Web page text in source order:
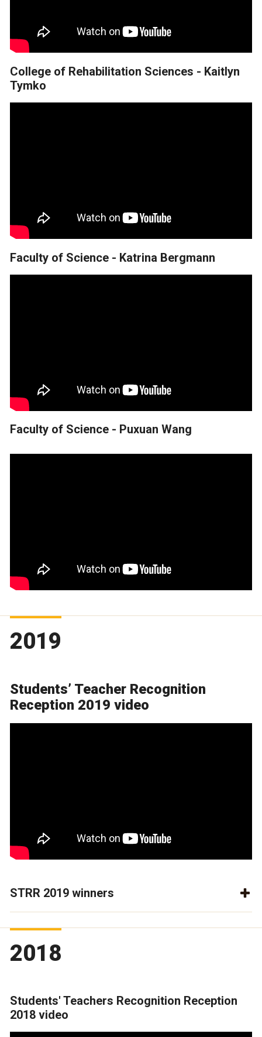
College of Rehabilitation Sciences - Kaitlyn
Tymko
Faculty of Science - Katrina Bergmann
Faculty of Science - Puxuan Wang
2019
Students’ Teacher Recognition
Reception 2019 video
STRR 2019 winners
2018
Students' Teachers Recognition Reception
2018 video